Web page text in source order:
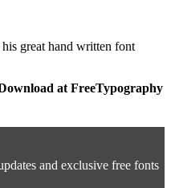
his great hand written font
at FreeTypography
and exclusive free fonts